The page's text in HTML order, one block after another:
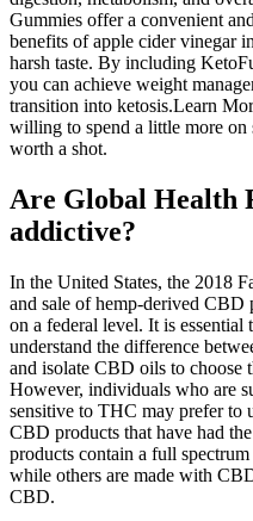
Gummies offer a convenient
benefits of apple cider vinegar
harsh taste. By including
you can achieve weight
transition into ketosis.Learn
willing to spend a little more on
worth a shot.
Are Global Health
addictive?
In the United States, the 2018
and sale of hemp-derived
on a federal level. It is essential
understand the difference
and isolate CBD oils to choose
However, individuals who are
sensitive to THC may prefer to
CBD products that have had
products contain a full
while others are made with
CBD.